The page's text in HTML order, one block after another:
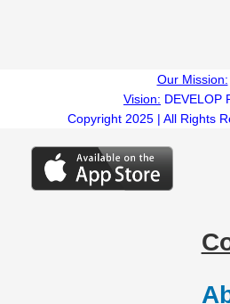
Our Mission:
Vision: DEVELOP
Copyright 2025 | All Rights